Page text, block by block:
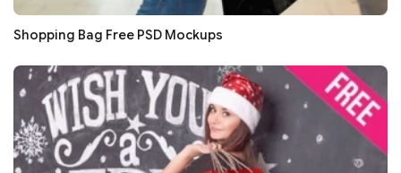
Shopping Bag Free PSD Mockups